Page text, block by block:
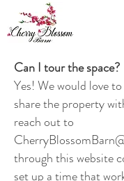
Can I tour the space?
Yes! We would love
share the property
reach out to
through this website
set up a time that